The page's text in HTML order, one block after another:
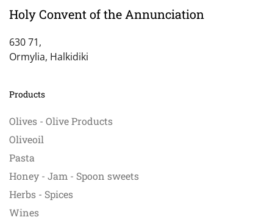
Holy Convent of the Annunciation
630 71,
Ormylia, Halkidiki
Products
Olives - Olive Products
Oliveoil
Pasta
Honey - Jam - Spoon sweets
Herbs - Spices
Wines